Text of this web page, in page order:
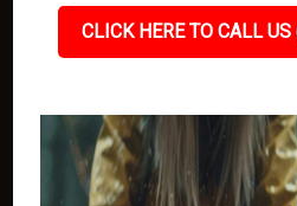
CLICK HERE TO CALL